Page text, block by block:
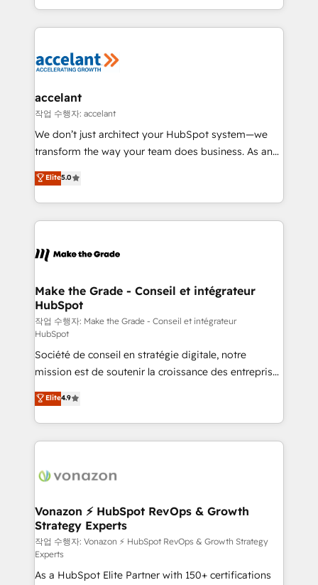
outil et des données partagées • Amélioration de la
collecte et de l’analyse des données pour des
de la productivité des équipes Notre équipe de 30
avec un engagement total, alignant processus
métiers et technologie, et guidant vos équipes à
travers le changement, tout en centrant vos objectifs
d’entreprise. Grâce à une méthodologie éprouvée
rapidement vos enjeux et intégrons parfaitement
HubSpot dans votre organisation. Pour toute
un échange dédié.
accelant
작업 수행자: accelant
We don’t just architect your HubSpot system—we
transform the way your team does business. As an
Elite HubSpot Solutions Partner, we specialize in
creating tailored, end-to-end CRM solutions that
accelerate growth, improve operational efficiency,
and ensure faster time to value on HubSpot. What
day one, our team takes the time to deeply
strategies that deliver impactful results. Our mission
is to empower you to unlock HubSpot’s full potential
—faster. Through expert training, unmatched
responsiveness, and ongoing support, we equip
your team to adopt new systems with confidence
and achieve a unified, data-driven approach to
customer engagement.
Elite5.0
Make the Grade - Conseil et intégrateur
HubSpot
작업 수행자: Make the Grade - Conseil et intégrateur
HubSpot
Société de conseil en stratégie digitale, notre
mission est de soutenir la croissance des entreprises
B2B à travers l’acquisition de nouveaux clients,
l'intégration CRM et le développement des revenus
auprès de vos comptes existants. En France et à
l'international, nous travaillons avec des ETI
delà d’une simple transformation digitale et des
➤ L’intégration de CRM et de méthodologie RevOps
pour aligner les équipes marketing, commerciales et
support client (data migration, synchronisation API,
audit et maintenance) ➤ La création de sites internet
de conversion qui transforment les visiteurs en
Elite4.9
Vonazon ⚡ HubSpot RevOps & Growth
Strategy Experts
작업 수행자: Vonazon ⚡ HubSpot RevOps & Growth Strategy
Experts
As a HubSpot Elite Partner with 150+ certifications